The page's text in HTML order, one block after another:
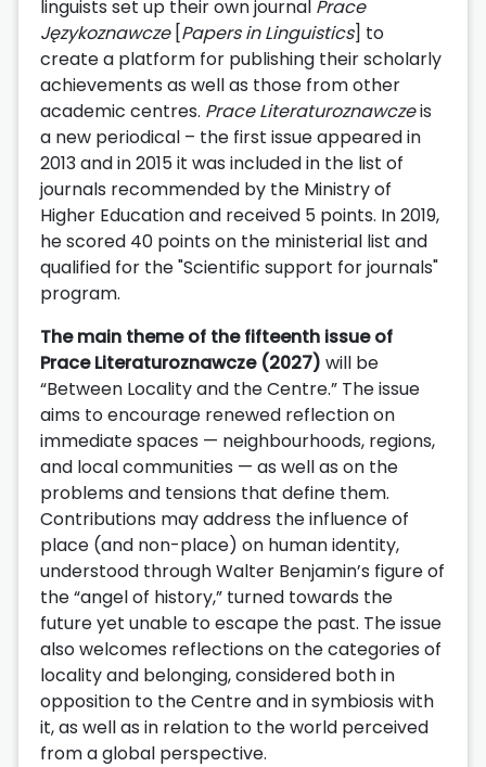
linguists set up their own journal Prace
Językoznawcze [Papers in Linguistics] to
create a platform for publishing their scholarly
achievements as well as those from other
academic centres. Prace Literaturoznawczeis
a new periodical – the first issue appeared in
2013 and in 2015 it was included in the list of
journals recommended by the Ministry of
Higher Education and received 5 points. In 2019,
he scored 40 points on the ministerial list and
qualified for the "Scientific support for journals"
program.
The main theme of the fifteenth issue of
Prace Literaturoznawcze (2027) will be
“Between Locality and the Centre.” The issue
aims to encourage renewed reflection on
immediate spaces — neighbourhoods, regions,
and local communities — as well as on the
problems and tensions that define them.
Contributions may address the influence of
place (and non-place) on human identity,
understood through Walter Benjamin’s figure of
the “angel of history,” turned towards the
future yet unable to escape the past. The issue
also welcomes reflections on the categories of
locality and belonging, considered both in
opposition to the Centre and in symbiosis with
it, as well as in relation to the world perceived
from a global perspective.